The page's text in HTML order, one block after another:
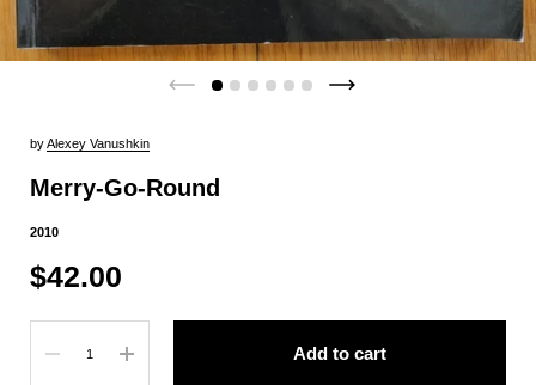
byAlexey Vanushkin
Merry-Go-Round
2010
$42.00
Add to cart